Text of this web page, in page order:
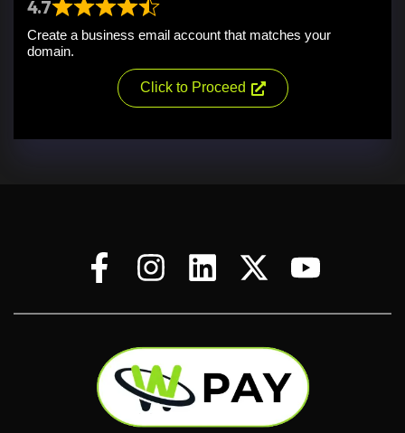
4.7
Create a business email account that matches your
domain.
Click to Proceed